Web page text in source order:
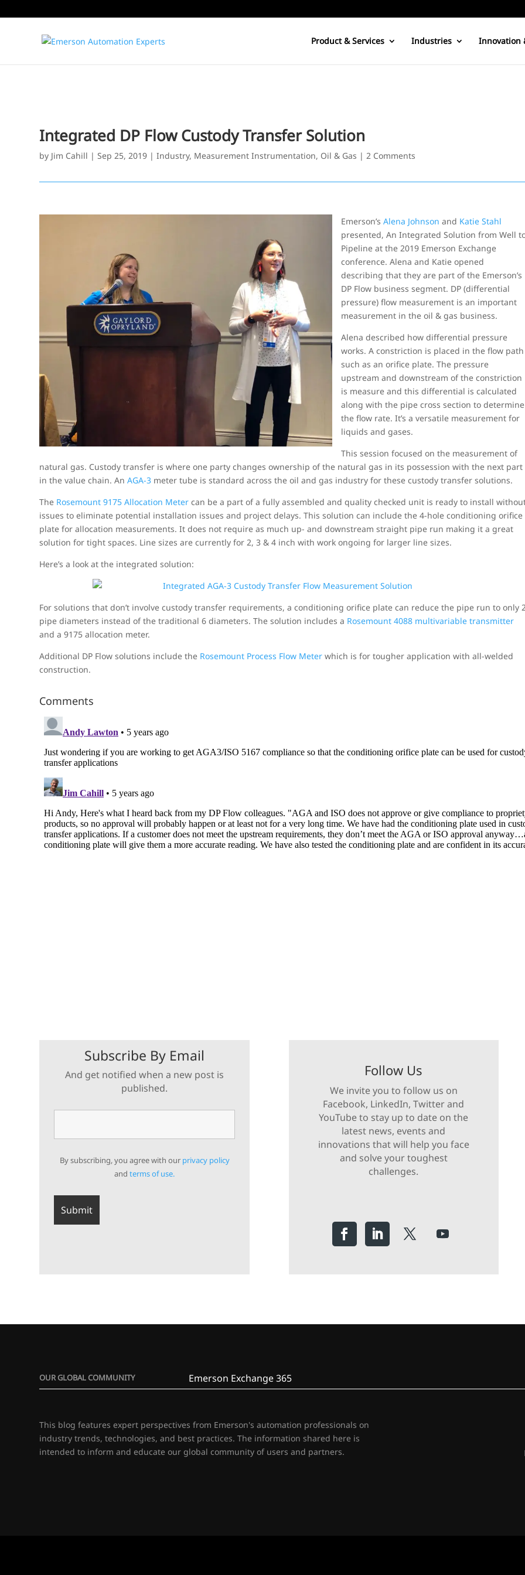
Product & Services Industries Innovation
Integrated DP Flow Custody Transfer Solution
by Jim Cahill | Sep 25, 2019 |Industry, Measurement Instrumentation, Oil & Gas | 2 Comments
Emerson’sAlena Johnson and Katie Stahl
presented, An Integrated Solution from Well
Pipeline at the 2019 Emerson Exchange
conference. Alena and Katie opened
describing that they are part of the Emerson’s
DP Flow business segment. DP (differential
pressure) flow measurement is an important
measurement in the oil & gas business.
Alena described how differential pressure
works. A constriction is placed in the flow path
such as an orifice plate. The pressure
upstream and downstream of the constriction
is measure and this differential is calculated
along with the pipe cross section to determine
the flow rate. It’s a versatile measurement for
liquids and gases.
This session focused on the measurement of
natural gas. Custody transfer is where one party changes ownership of the natural gas in its possession with the next part
in the value chain. AnAGA-3 meter tube is standard across the oil and gas industry for these custody transfer solutions.
The Rosemount 9175 Allocation Meter can be a part of a fully assembled and quality checked unit is ready to install
issues to eliminate potential installation issues and project delays. This solution can include the 4-hole conditioning orifice
plate for allocation measurements. It does not require as much up- and downstream straight pipe run making it a great
solution for tight spaces. Line sizes are currently for 2, 3 & 4 inch with work ongoing for larger line sizes.
Here’s a look at the integrated solution:
For solutions that don’t involve custody transfer requirements, a conditioning orifice plate can reduce the pipe run to only
pipe diameters instead of the traditional 6 diameters. The solution includes a Rosemount 4088 multivariable transmitter
and a 9175 allocation meter.
Additional DP Flow solutions include the Rosemount Process Flow Meter which is for tougher application with all-welded
construction.
Comments
Subscribe By Email
And get notified when a new post is
published.
By subscribing, you agree with our privacy policy
andterms of use.
Follow Us
We invite you to follow us on
Facebook, LinkedIn, Twitter and
YouTube to stay up to date on the
latest news, events and
innovations that will help you face
and solve your toughest
challenges.
OUR GLOBAL COMMUNITY Emerson Exchange 365
This blog features expert perspectives from Emerson's automation professionals on
industry trends, technologies, and best practices. The information shared here is
intended to inform and educate our global community of users and partners.